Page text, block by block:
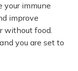
your immune
improve
without food.
you are set to